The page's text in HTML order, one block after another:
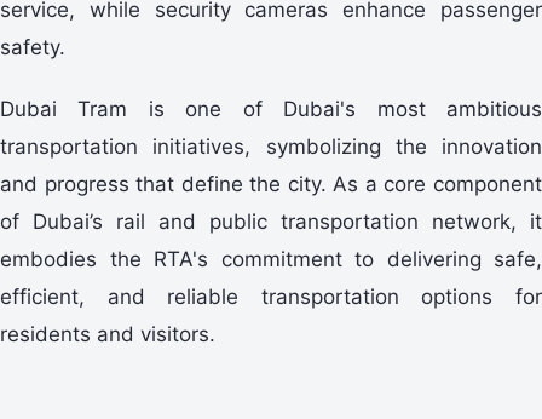
service, while security cameras enhance passenger
safety.
Dubai Tram is one of Dubai's most ambitious
transportation initiatives, symbolizing the innovation
and progress that define the city. As a core component
of Dubai’s rail and public transportation network, it
embodies the RTA's commitment to delivering safe,
efficient, and reliable transportation options for
residents and visitors.